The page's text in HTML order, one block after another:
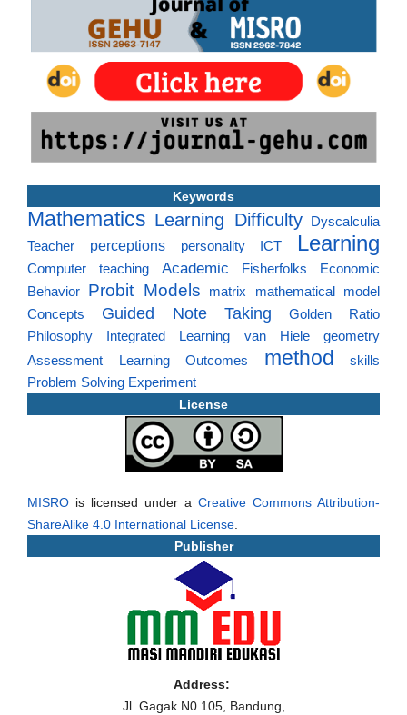
Keywords
Mathematics Learning Difficulty
Dyscalculia
Teacher
perceptions personality ICT Learning
Computer teaching Academic Fisherfolks
Economic
Behavior
Probit Models matrix
mathematical model
Concepts
Guided Note Taking
Golden Ratio
Philosophy
Integrated Learning van Hiele
geometry
Assessment
Learning Outcomes method
skills
Problem Solving Experiment
License
MISRO is licensed under a Creative Commons Attribution-
ShareAlike 4.0 International License.
Publisher
Address:
Jl. Gagak N0.105, Bandung,